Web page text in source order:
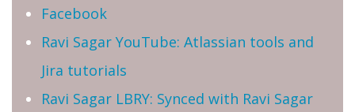
Facebook
Ravi Sagar YouTube: Atlassian tools and
Jira tutorials
Ravi Sagar LBRY: Synced with Ravi Sagar